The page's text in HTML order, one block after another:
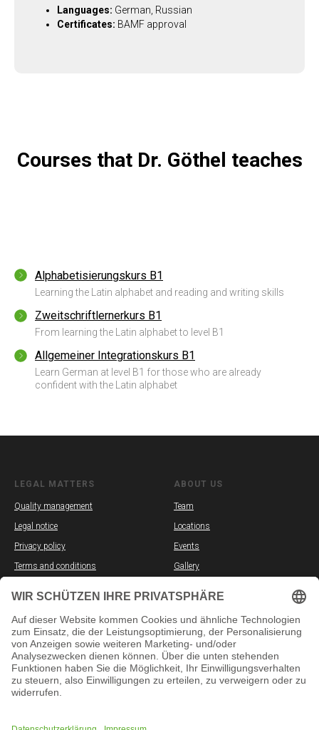
Languages: German, Russian
Certificates: BAMF approval
Courses that Dr. Göthel teaches
Alphabetisierungskurs B1
Learning the Latin alphabet and reading and writing skills
Zweitschriftlernerkurs B1
From learning the Latin alphabet to level B1
Allgemeiner Integrationskurs B1
Learn German at level B1 for those who are already
confident with the Latin alphabet
LEGAL MATTERS
Quality management
Legal notice
Privacy policy
Terms and conditions
ABOUT US
Team
Locations
Events
Gallery
SOCIAL MEDIA
YouTube
TikTok
INFORMATION
In-person courses
Online courses